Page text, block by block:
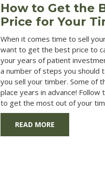
How to Get the
Price for Your
When it comes time to sell
want to get the best price to
your years of patient
a number of steps you should
you sell your timber. Some of
place years in advance! Follow
to get the most out of your
READ MORE